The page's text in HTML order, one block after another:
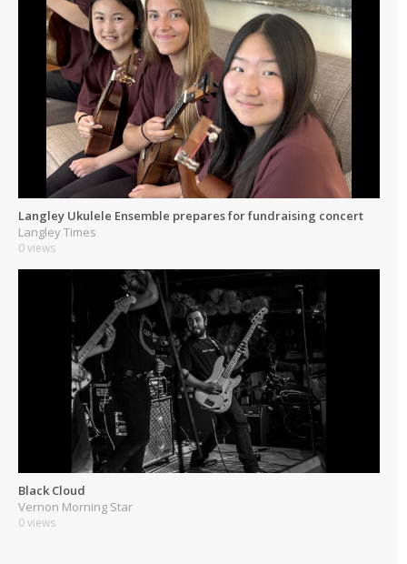
Langley Ukulele Ensemble prepares for fundraising concert
Langley Times
0 views
Black Cloud
Vernon Morning Star
0 views